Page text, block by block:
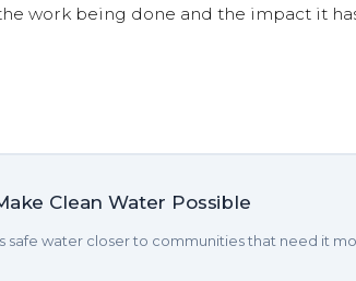
work being done and the impact it
Clean Water Possible
safe water closer to communities that need it